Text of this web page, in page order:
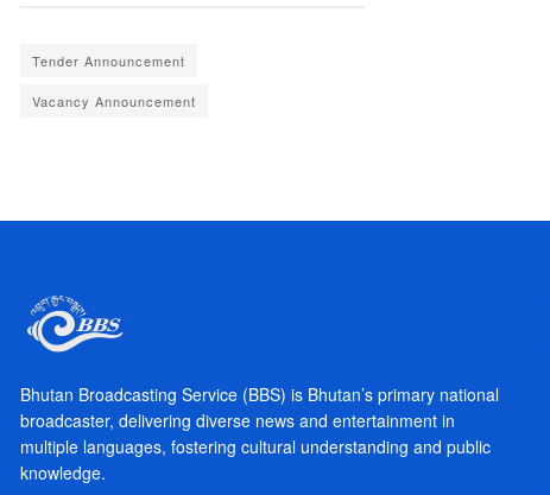
Tender Announcement
Vacancy Announcement
Bhutan Broadcasting Service (BBS) is Bhutan’s primary national
broadcaster, delivering diverse news and entertainment in
multiple languages, fostering cultural understanding and public
knowledge.